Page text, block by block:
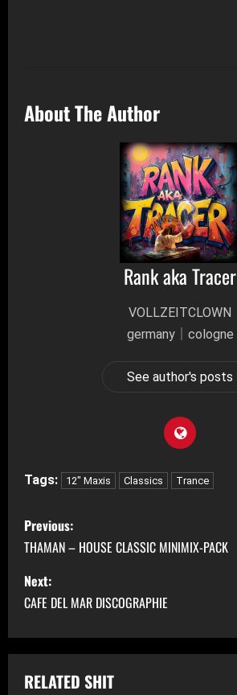
About The Author
Rank aka Tracer
VOLLZEITCLOWN
germany│cologne
See author's posts
Tags: 12" Maxis Classics Trance
P
o
s
t
n
a
Previous:
THAMAN – HOUSE CLASSIC MINIMIX-PACK
Next:
CAFE DEL MAR DISCOGRAPHIE
RELATED SHIT